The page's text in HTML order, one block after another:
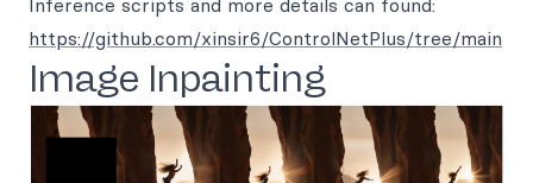
Inference scripts and more details can found:
https://github.com/xinsir6/ControlNetPlus/tree/main
Image Inpainting